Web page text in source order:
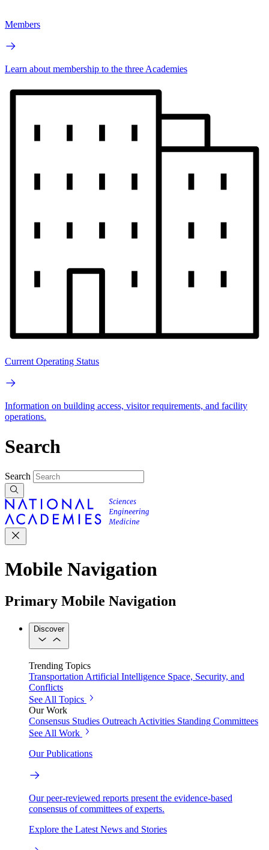
Members
Learn about membership to the three Academies
Current Operating Status
Information on building access, visitor requirements, and facility
operations.
Search
Search
Mobile Navigation
Primary Mobile Navigation
Discover
Trending Topics
Transportation Artificial Intelligence Space, Security, and
Conflicts
See All Topics
Our Work
Consensus Studies Outreach Activities Standing Committees
See All Work
Our Publications
Our peer-reviewed reports present the evidence-based
consensus of committees of experts.
Explore the Latest News and Stories